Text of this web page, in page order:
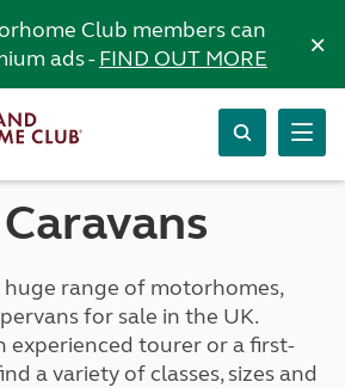
Club members can
ads -FIND OUT MORE ×
range of motorhomes,
for sale in the UK.
experienced tourer or a first-
a variety of classes, sizes and